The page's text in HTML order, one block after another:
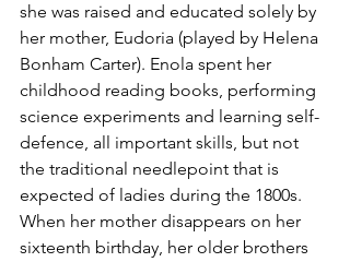
she was raised and educated solely by
her mother, Eudoria (played by Helena
Bonham Carter). Enola spent her
childhood reading books, performing
science experiments and learning self-
defence, all important skills, but not
the traditional needlepoint that is
expected of ladies during the 1800s.
When her mother disappears on her
sixteenth birthday, her older brothers